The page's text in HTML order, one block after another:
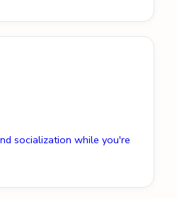
socialization while you're